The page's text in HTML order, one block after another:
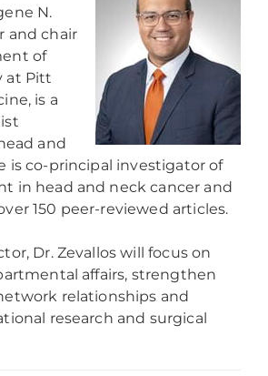
N.
and chair
of
at Pitt
is a
and
is co-principal investigator of
in head and neck cancer and
150 peer-reviewed articles.
Dr. Zevallos will focus on
affairs, strengthen
relationships and
research and surgical